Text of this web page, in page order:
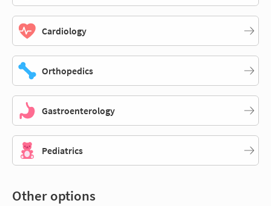
Cardiology
Orthopedics
Gastroenterology
Pediatrics
Other options